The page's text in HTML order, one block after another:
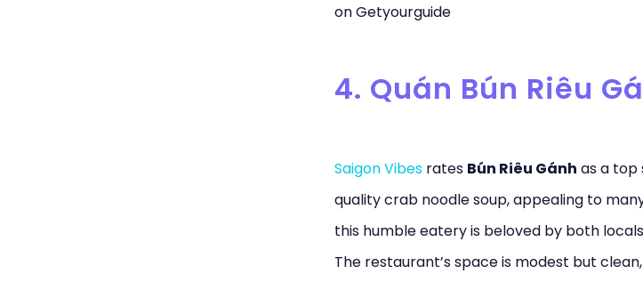
on Getyourguide
4. Quán Bún Riêu
Saigon Vibes rates Bún Riêu Gánh as a top
quality crab noodle soup, appealing to
this humble eatery is beloved by both
The restaurant’s space is modest but